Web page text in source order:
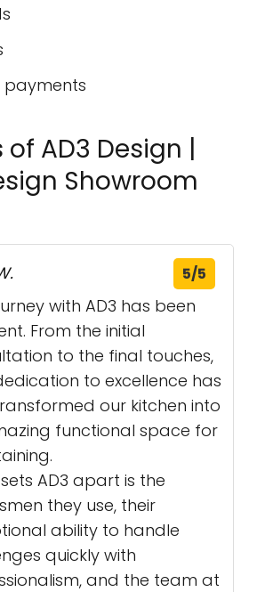
payments
of AD3 Design |
Showroom
5/5
with AD3 has been
From the initial
to the final touches,
to excellence has
our kitchen into
functional space for
AD3 apart is the
they use, their
ability to handle
quickly with
and the team at